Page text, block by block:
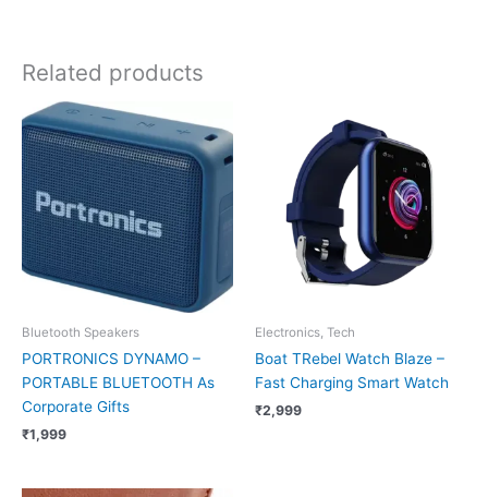
Related products
Bluetooth Speakers
PORTRONICS DYNAMO –
PORTABLE BLUETOOTH As
Corporate Gifts
₹1,999
Electronics, Tech
Boat TRebel Watch Blaze –
Fast Charging Smart Watch
₹2,999